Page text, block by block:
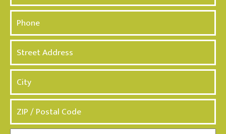
a
P
o
*
A
d
s
*